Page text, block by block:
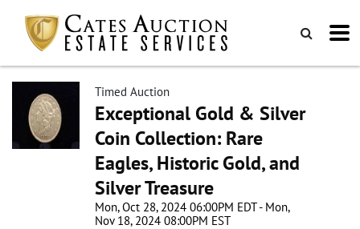
Timed Auction
Exceptional Gold & Silver
Coin Collection: Rare
Eagles, Historic Gold, and
Silver Treasure
Mon, Oct 28, 2024 06:00PM EDT - Mon,
Nov 18, 2024 08:00PM EST